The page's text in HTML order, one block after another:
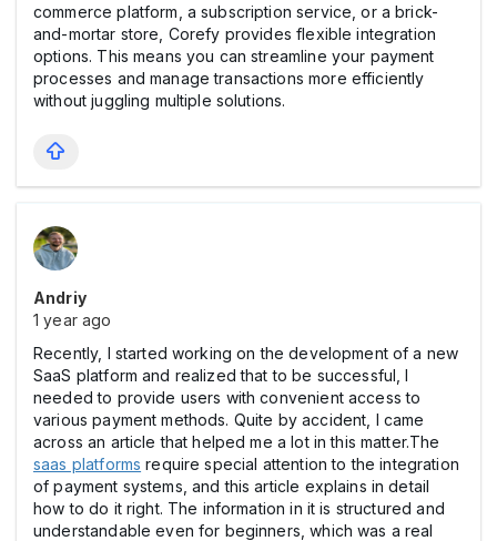
commerce platform, a subscription service, or a brick-
and-mortar store, Corefy provides flexible integration
options. This means you can streamline your payment
processes and manage transactions more efficiently
without juggling multiple solutions.
Andriy
1 year ago
Recently, I started working on the development of a new
SaaS platform and realized that to be successful, I
needed to provide users with convenient access to
various payment methods. Quite by accident, I came
across an article that helped me a lot in this matter.The
saas platforms require special attention to the integration
of payment systems, and this article explains in detail
how to do it right. The information in it is structured and
understandable even for beginners, which was a real